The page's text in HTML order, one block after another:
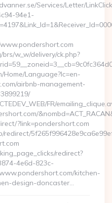
Services/Letter/
94e1-
w_w/delivery/ck.php?
Home/Language?lc=en-
airbnb-management-
FR/
?link=pondershort.com
redirect/
redirect?
4e6d-823c-
kitchen-
design-doncaster…